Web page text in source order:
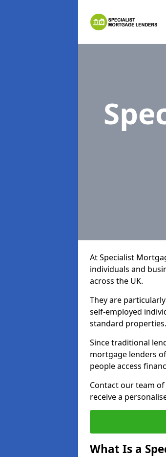
At Specialist
individuals and
across the UK.
They are
self-employed
standard properties.
Since traditional
mortgage lenders
people access
Contact our team
receive a
What Is a